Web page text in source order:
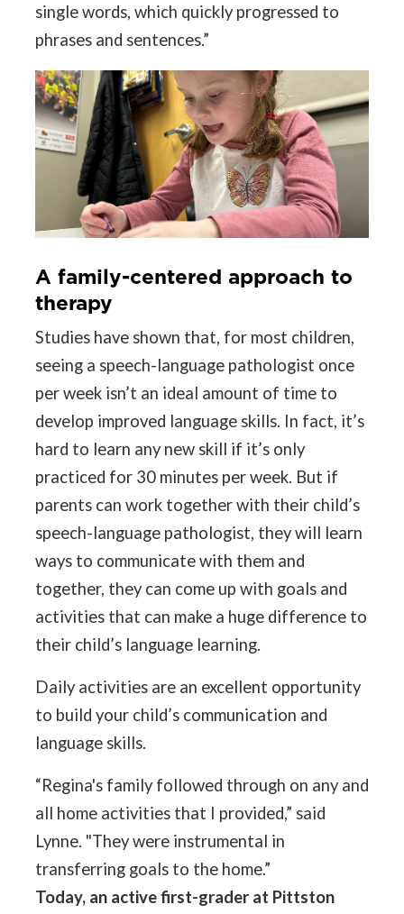
single words, which quickly progressed to
phrases and sentences.”
A family-centered approach to
therapy
Studies have shown that, for most children,
seeing a speech-language pathologist once
per week isn’t an ideal amount of time to
develop improved language skills. In fact, it’s
hard to learn any new skill if it’s only
practiced for 30 minutes per week. But if
parents can work together with their child’s
speech-language pathologist, they will learn
ways to communicate with them and
together, they can come up with goals and
activities that can make a huge difference to
their child’s language learning.
Daily activities are an excellent opportunity
to build your child’s communication and
language skills.
“Regina's family followed through on any and
all home activities that I provided,” said
Lynne. "They were instrumental in
transferring goals to the home.”
Today, an active first-grader at Pittston